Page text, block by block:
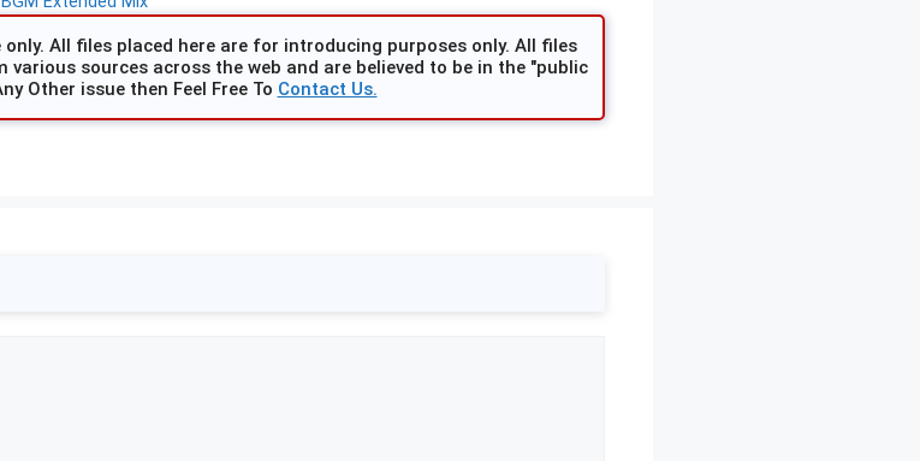
All files placed here are for introducing purposes only. All files
sources across the web and are believed to be in the "public
Other issue then Feel Free To Contact Us.